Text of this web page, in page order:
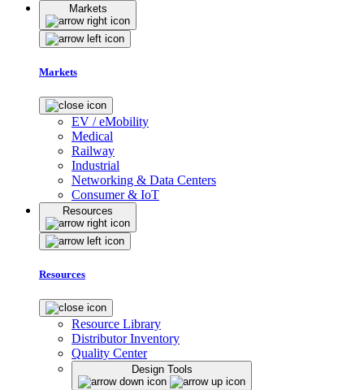
Markets
Markets
EV / eMobility
Medical
Railway
Industrial
Networking & Data Centers
Consumer & IoT
Resources
Resources
Resource Library
Distributor Inventory
Quality Center
Design Tools